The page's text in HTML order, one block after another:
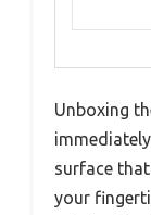
Unboxing
surface
your